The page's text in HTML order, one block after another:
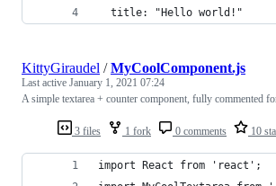
  title: "Hello world!"
3 files 1 fork 0 comments 10
KittyGiraudel /MyCoolComponent.js
Last active January 1, 2021 07:24
A simple textarea + counter component, fully commented
import React from 'react';